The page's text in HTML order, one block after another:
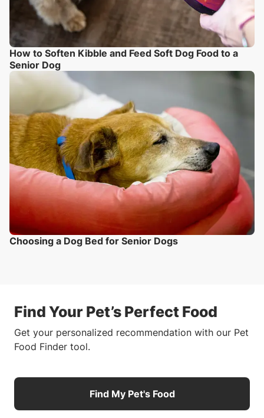
How to Soften Kibble and Feed Soft Dog Food to a
Senior Dog
Choosing a Dog Bed for Senior Dogs
Find Your Pet’s Perfect Food
Get your personalized recommendation with our Pet
Food Finder tool.
Find My Pet's Food